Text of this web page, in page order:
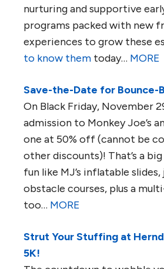
nurturing and supportive
programs packed with new
experiences to grow these
to know them today… MORE
Save-the-Date for Bounce-
On Black Friday, November
admission to Monkey Joe’s
one at 50% off (cannot be
other discounts)! That’s a
fun like MJ’s inflatable slides,
obstacle courses, plus a
too… MORE
Strut Your Stuffing at
5K!